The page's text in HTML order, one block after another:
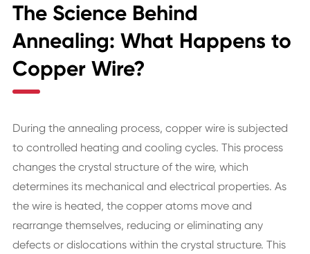
The Science Behind
Annealing: What Happens to
Copper Wire?
During the annealing process, copper wire is subjected
to controlled heating and cooling cycles. This process
changes the crystal structure of the wire, which
determines its mechanical and electrical properties. As
the wire is heated, the copper atoms move and
rearrange themselves, reducing or eliminating any
defects or dislocations within the crystal structure. This